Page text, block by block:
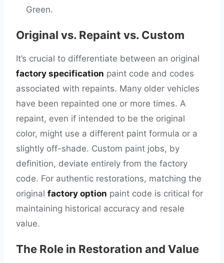
Green.
Original vs. Repaint vs. Custom
It’s crucial to differentiate between an original
factory specification paint code and codes
associated with repaints. Many older vehicles
have been repainted one or more times. A
repaint, even if intended to be the original
color, might use a different paint formula or a
slightly off-shade. Custom paint jobs, by
definition, deviate entirely from the factory
code. For authentic restorations, matching the
original factory option paint code is critical for
maintaining historical accuracy and resale
value.
The Role in Restoration and Value